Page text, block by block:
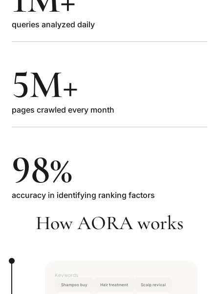
queries analyzed daily
5M+
pages crawled every month
98%
accuracy in identifying ranking factors
How AORA works
Keywords
Shampoo buy Hair treatment Scalp revival